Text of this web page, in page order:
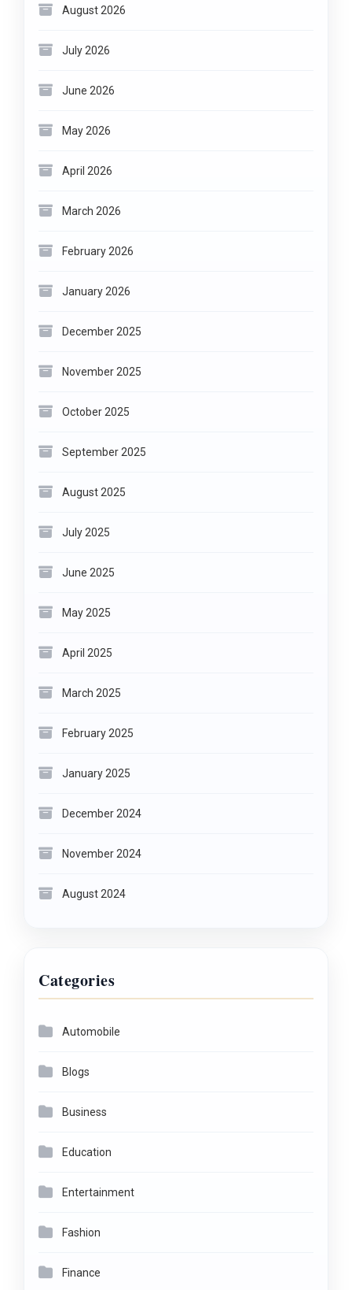
August 2026
July 2026
June 2026
May 2026
April 2026
March 2026
February 2026
January 2026
December 2025
November 2025
October 2025
September 2025
August 2025
July 2025
June 2025
May 2025
April 2025
March 2025
February 2025
January 2025
December 2024
November 2024
August 2024
Categories
Automobile
Blogs
Business
Education
Entertainment
Fashion
Finance